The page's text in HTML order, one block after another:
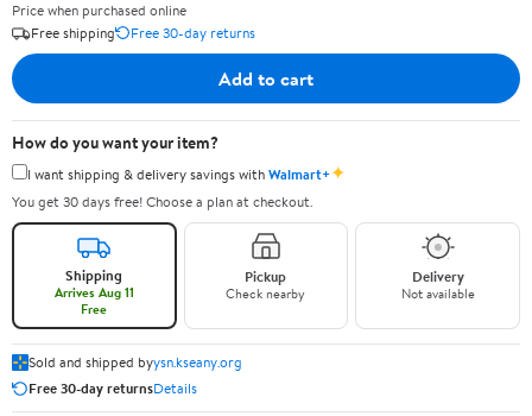
Price when purchased online
Free shipping
Free 30-day returns
Add to cart
How do you want your item?
I want shipping & delivery savings withWalmart+✦
You get 30 days free! Choose a plan at checkout.
Shipping
Arrives Aug 11
Free
Pickup
Check nearby
Delivery
Not available
Sold and shipped byysn.kseany.org
Free 30-day returnsDetails